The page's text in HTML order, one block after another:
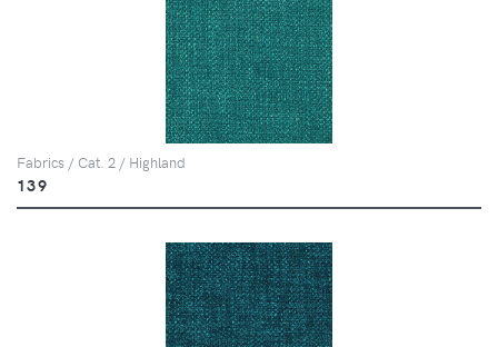
Fabrics / Cat. 2 / Highland
139